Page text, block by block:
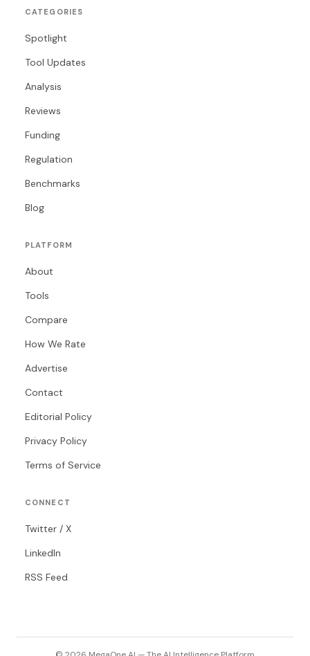
CATEGORIES
Spotlight
Tool Updates
Analysis
Reviews
Funding
Regulation
Benchmarks
Blog
PLATFORM
About
Tools
Compare
How We Rate
Advertise
Contact
Editorial Policy
Privacy Policy
Terms of Service
CONNECT
Twitter / X
LinkedIn
RSS Feed